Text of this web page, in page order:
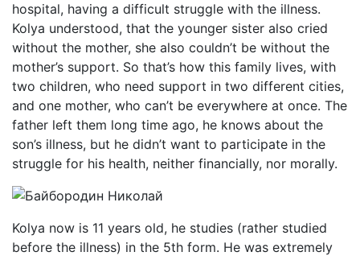
hospital, having a difficult struggle with the illness.
Kolya understood, that the younger sister also cried
without the mother, she also couldn’t be without the
mother’s support. So that’s how this family lives, with
two children, who need support in two different cities,
and one mother, who can’t be everywhere at once. The
father left them long time ago, he knows about the
son’s illness, but he didn’t want to participate in the
struggle for his health, neither financially, nor morally.
Kolya now is 11 years old, he studies (rather studied
before the illness) in the 5th form. He was extremely